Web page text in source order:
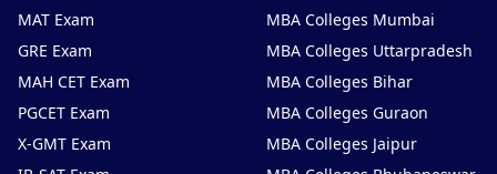
MAT Exam
GRE Exam
MAH CET Exam
PGCET Exam
X-GMT Exam
MBA Colleges Mumbai
MBA Colleges Uttarpradesh
MBA Colleges Bihar
MBA Colleges Guraon
MBA Colleges Jaipur